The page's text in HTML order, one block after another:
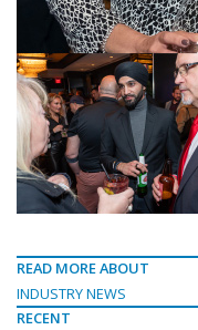
READ MORE ABOUT
INDUSTRY NEWS
RECENT